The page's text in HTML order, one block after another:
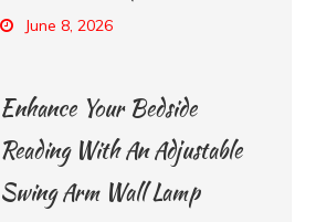
June 8, 2026
Enhance Your Bedside
Reading With An Adjustable
Swing Arm Wall Lamp